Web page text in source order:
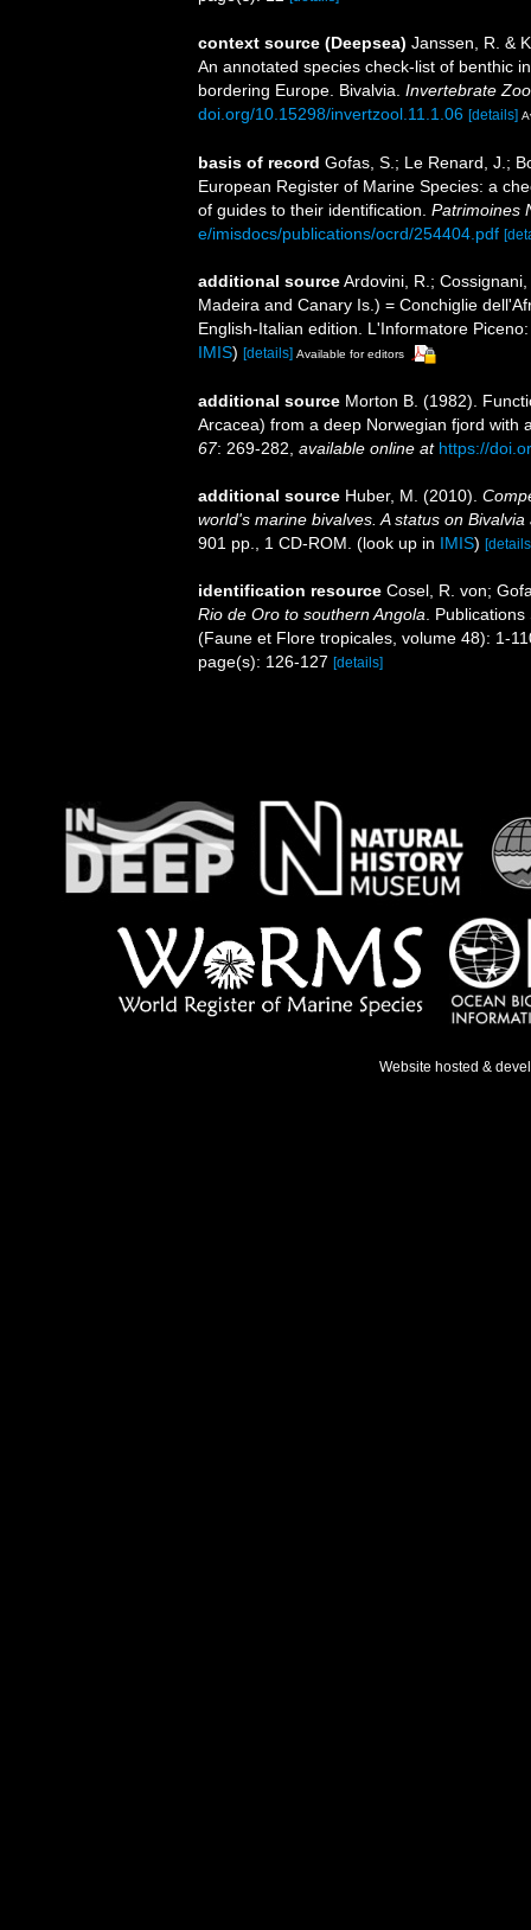
context source (Deepsea) Janssen, R. &
An annotated species check-list of benthic
bordering Europe. Bivalvia. Invertebrate
doi.org/10.15298/invertzool.11.1.06 [details]
basis of record Gofas, S.; Le Renard, J.;
European Register of Marine Species: a
of guides to their identification. Patrimoines
e/imisdocs/publications/ocrd/254404.pdf
additional sourceArdovini, R.;
Madeira and Canary Is.) = Conchiglie
English-Italian edition. L'Informatore
IMIS) [details] Available for editors
additional source Morton B. (1982).
Arcacea) from a deep Norwegian fjord
67: 269-282 available online at https://
additional source Huber, M. (2010).
world's marine bivalves. A status on
901 pp., 1 CD-ROM. (look up in IMIS)
identification resource Cosel, R. von;
Rio de Oro to southern Angola .
(Faune et Flore tropicales, volume 48): 1-
page(s): 126-127 [details]
Website hosted &